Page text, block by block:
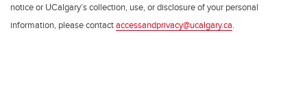
notice or UCalgary’s collection, use, or disclosure of your personal
information, please contactaccessandprivacy@ucalgary.ca.